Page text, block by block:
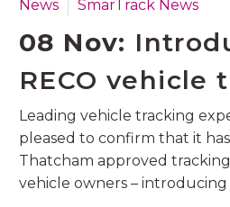
News
SmarTrack News
08 Nov:
RECO vehicle
Leading vehicle tracking
pleased to confirm that it
Thatcham approved
vehicle owners – introducing